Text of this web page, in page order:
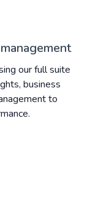
our full suite
business
to